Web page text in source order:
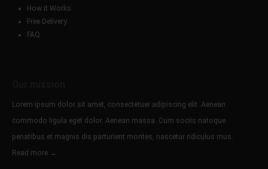
How it Works
Free Delivery
FAQ
Lorem ipsum dolor sit amet, consectetuer adipiscing elit. Aenean
commodo ligula eget dolor. Aenean massa. Cum sociis natoque
penatibus et magnis dis parturient montes, nascetur ridiculus mus.
Read more →